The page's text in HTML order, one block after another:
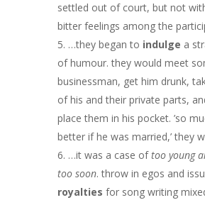
settled out of court, but not
bitter feelings among the
…they began to indulge a
of humour. they would meet
businessman, get him drunk,
of his and their private parts,
place them in his pocket. ’so
better if he was married,’ they
…it was a case oftoo young
too soon. throw in egos and
royalties for song writing